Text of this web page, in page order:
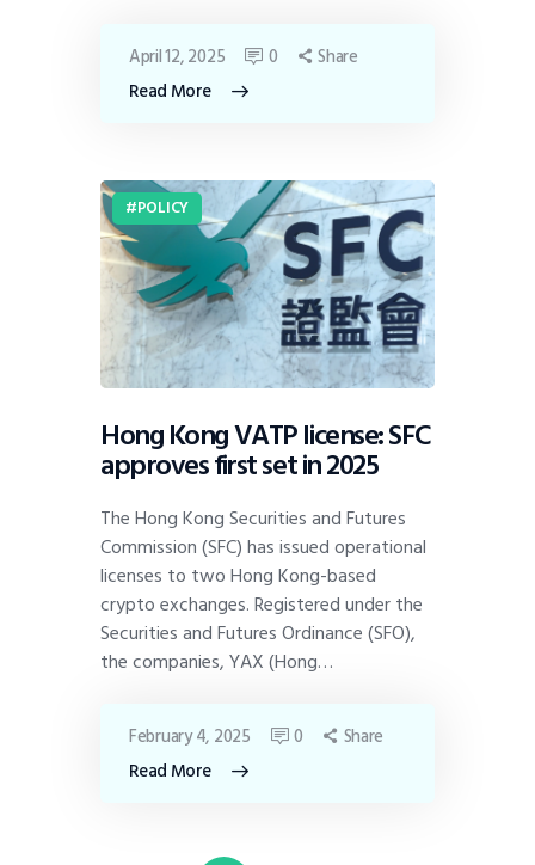
Read More
April 12, 2025 0 Share
POLICY
Hong Kong VATP license: SFC
approves first set in 2025
The Hong Kong Securities and Futures
Commission (SFC) has issued operational
licenses to two Hong Kong-based
crypto exchanges. Registered under the
Securities and Futures Ordinance (SFO),
the companies, YAX (Hong…
Read More
February 4, 2025 0 Share